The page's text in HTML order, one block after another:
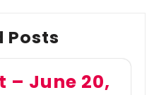
Posts
– June 20,